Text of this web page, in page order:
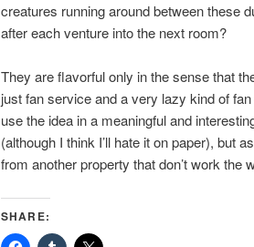
creatures running around between these
after each venture into the next room?
They are flavorful only in the sense that
just fan service and a very lazy kind of
use the idea in a meaningful and
(although I think I’ll hate it on paper), but
from another property that don’t work the
SHARE: